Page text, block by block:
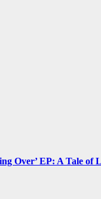
Over’ EP: A Tale of